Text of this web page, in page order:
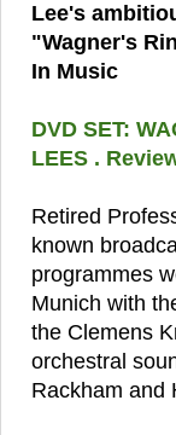
Lee's
"Wagner's
In Music
DVD SET:
LEES .
Retired
known
programmes
Munich with
the Clemens
orchestral
Rackham and